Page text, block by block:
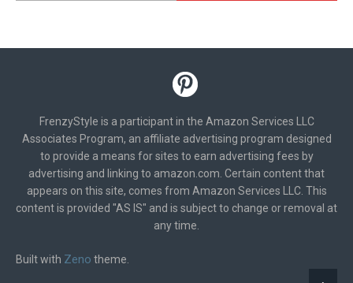
FrenzyStyle is a participant in the Amazon Services LLC
Associates Program, an affiliate advertising program designed
to provide a means for sites to earn advertising fees by
advertising and linking to amazon.com. Certain content that
appears on this site, comes from Amazon Services LLC. This
content is provided "AS IS" and is subject to change or removal at
any time.
Built with Zeno theme.